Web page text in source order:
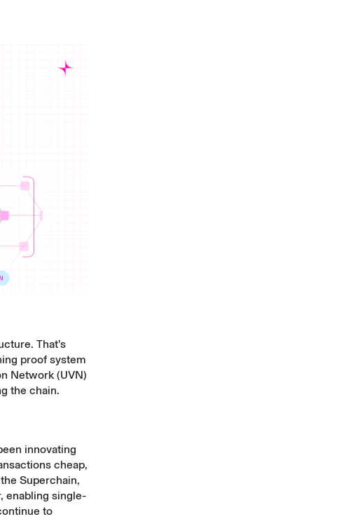
That’s
proof system
Network (UVN)
the chain.
innovating
cheap,
Superchain,
enabling single-
to